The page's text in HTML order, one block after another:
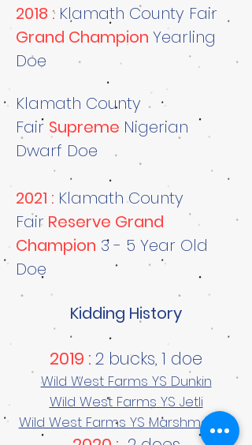
2018 : Klamath County Fair
Grand Champion Yearling
Doe
Klamath County
Fair Supreme Nigerian
Dwarf Doe
2021 : Klamath County
Fair Reserve Grand
Champion 3 - 5 Year Old
Doe
Kidding History
2019 : 2 bucks, 1 doe
Wild West Farms YS Dunkin
Wild West Farms YS Jetli
Wild West Farms YS Marshmallow